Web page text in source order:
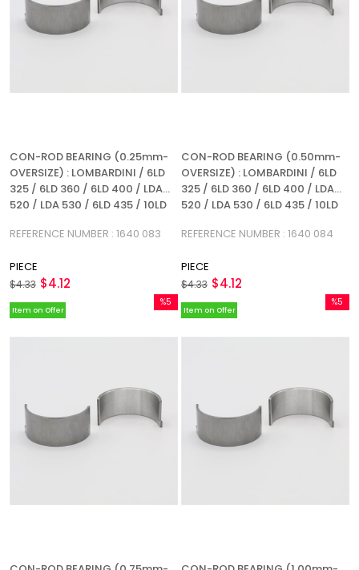
CON-ROD BEARING (0.25mm-
OVERSIZE) : LOMBARDINI / 6LD
325 / 6LD 360 / 6LD 400 / LDA
520 / LDA 530 / 6LD 435 / 10LD
2 / REFERENCE NUMBER: 1640
REFERENCE NUMBER : 1640 083
PIECE
$4.12
$4.33
CON-ROD BEARING (0.50mm-
OVERSIZE) : LOMBARDINI / 6LD
325 / 6LD 360 / 6LD 400 / LDA
520 / LDA 530 / 6LD 435 / 10LD
/ REFERENCE NUMBER: 1640 084
REFERENCE NUMBER : 1640 084
PIECE
$4.12
$4.33
%5
Item on Offer
%5
Item on Offer